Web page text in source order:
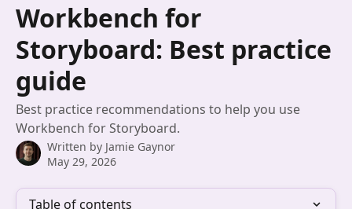
Workbench for
Storyboard: Best practice
guide
Best practice recommendations to help you use
Workbench for Storyboard.
Written by Jamie Gaynor
May 29, 2026
Table of contents